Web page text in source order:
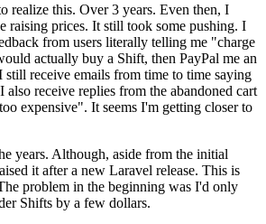
realize this. Over 3 years. Even then, I
raising prices. It still took some pushing. I
from users literally telling me "charge
actually buy a Shift, then PayPal me an
receive emails from time to time saying
receive replies from the abandoned cart
expensive". It seems I'm getting closer to
years. Although, aside from the initial
it after a new Laravel release. This is
problem in the beginning was I'd only
Shifts by a few dollars.